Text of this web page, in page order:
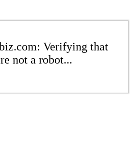
Verifying that
not a robot...